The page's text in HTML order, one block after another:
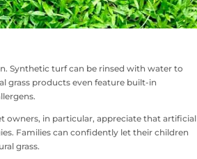
Synthetic turf can be rinsed with water to
grass products even feature built-in
owners, in particular, appreciate that artificial
Families can confidently let their children
grass.